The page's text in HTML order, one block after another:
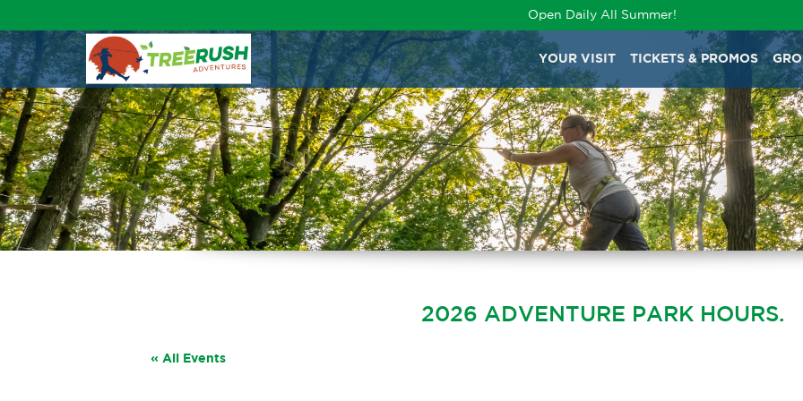
Open Daily All Summer!
YOUR VISIT TICKETS & PROMOS
2026 ADVENTURE PARK HOURS.
« All Events